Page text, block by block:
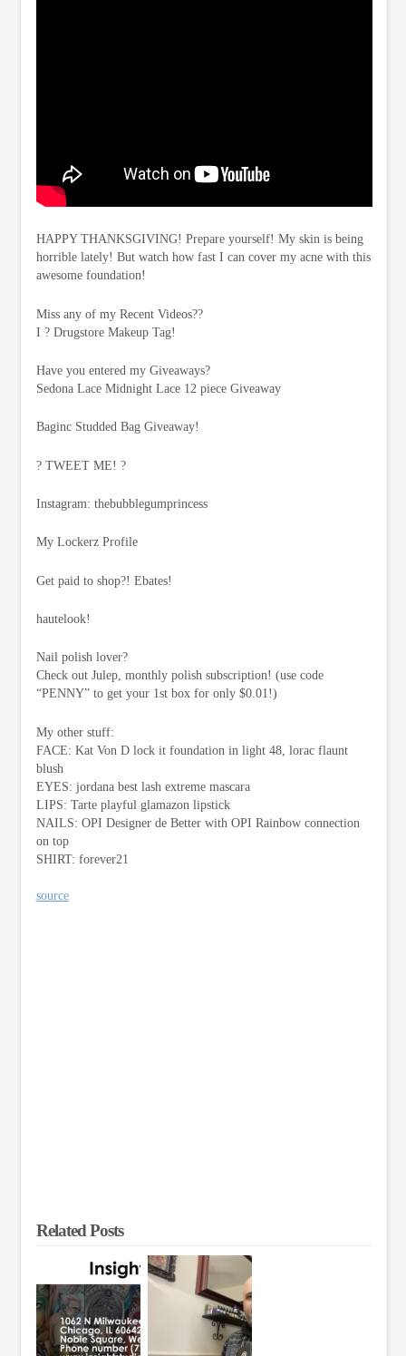
HAPPY THANKSGIVING! Prepare yourself! My skin is being
horrible lately! But watch how fast I can cover my acne with this
awesome foundation!
Miss any of my Recent Videos??
I ? Drugstore Makeup Tag!
Have you entered my Giveaways?
Sedona Lace Midnight Lace 12 piece Giveaway
Baginc Studded Bag Giveaway!
? TWEET ME! ?
Instagram: thebubblegumprincess
My Lockerz Profile
Get paid to shop?! Ebates!
hautelook!
Nail polish lover?
Check out Julep, monthly polish subscription! (use code
“PENNY” to get your 1st box for only $0.01!)
My other stuff:
FACE: Kat Von D lock it foundation in light 48, lorac flaunt
blush
EYES: jordana best lash extreme mascara
LIPS: Tarte playful glamazon lipstick
NAILS: OPI Designer de Better with OPI Rainbow connection
on top
SHIRT: forever21
source
Related Posts